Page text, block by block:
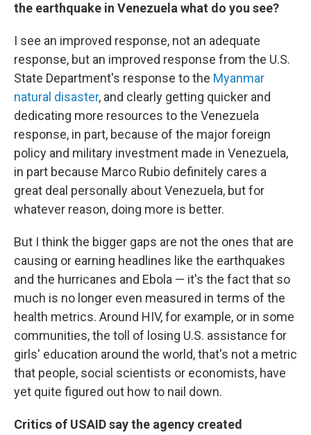
the earthquake in Venezuela what do you see?
I see an improved response, not an adequate
response, but an improved response from the U.S.
State Department's response to the Myanmar
natural disaster, and clearly getting quicker and
dedicating more resources to the Venezuela
response, in part, because of the major foreign
policy and military investment made in Venezuela,
in part because Marco Rubio definitely cares a
great deal personally about Venezuela, but for
whatever reason, doing more is better.
But I think the bigger gaps are not the ones that are
causing or earning headlines like the earthquakes
and the hurricanes and Ebola — it's the fact that so
much is no longer even measured in terms of the
health metrics. Around HIV, for example, or in some
communities, the toll of losing U.S. assistance for
girls' education around the world, that's not a metric
that people, social scientists or economists, have
yet quite figured out how to nail down.
Critics of USAID say the agency created